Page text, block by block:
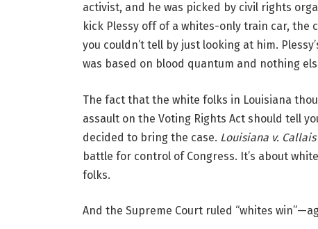
activist, and he was picked by civil rights
kick Plessy off of a whites-only train car, the
you couldn’t tell by just looking at him.
was based on blood quantum and nothing
The fact that the white folks in Louisiana
assault on the Voting Rights Act should tell
decided to bring the case. Louisiana v. Callais
battle for control of Congress. It’s about
folks.
And the Supreme Court ruled “whites